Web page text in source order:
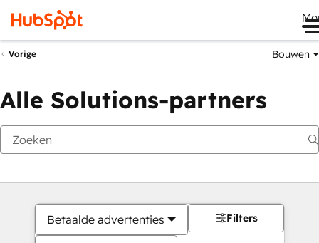
Vorige Bouwen
Alle Solutions-partners
Betaalde advertenties Filters